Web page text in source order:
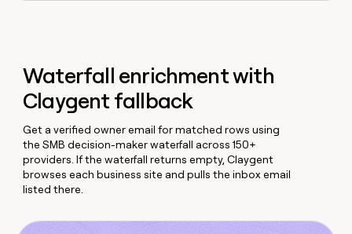
Waterfall enrichment with
Claygent fallback
Get a verified owner email for matched rows using
the SMB decision-maker waterfall across 150+
providers. If the waterfall returns empty, Claygent
browses each business site and pulls the inbox email
listed there.